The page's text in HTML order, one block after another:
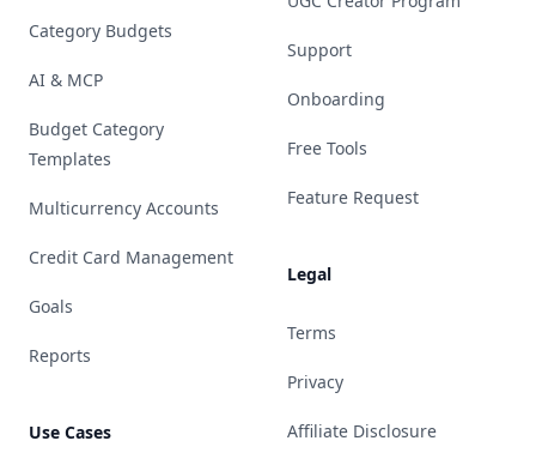
Category Budgets
AI & MCP
Budget Category
Templates
Multicurrency Accounts
Credit Card Management
Goals
Reports
Use Cases
Support
Onboarding
Free Tools
Feature Request
Legal
Terms
Privacy
Affiliate Disclosure